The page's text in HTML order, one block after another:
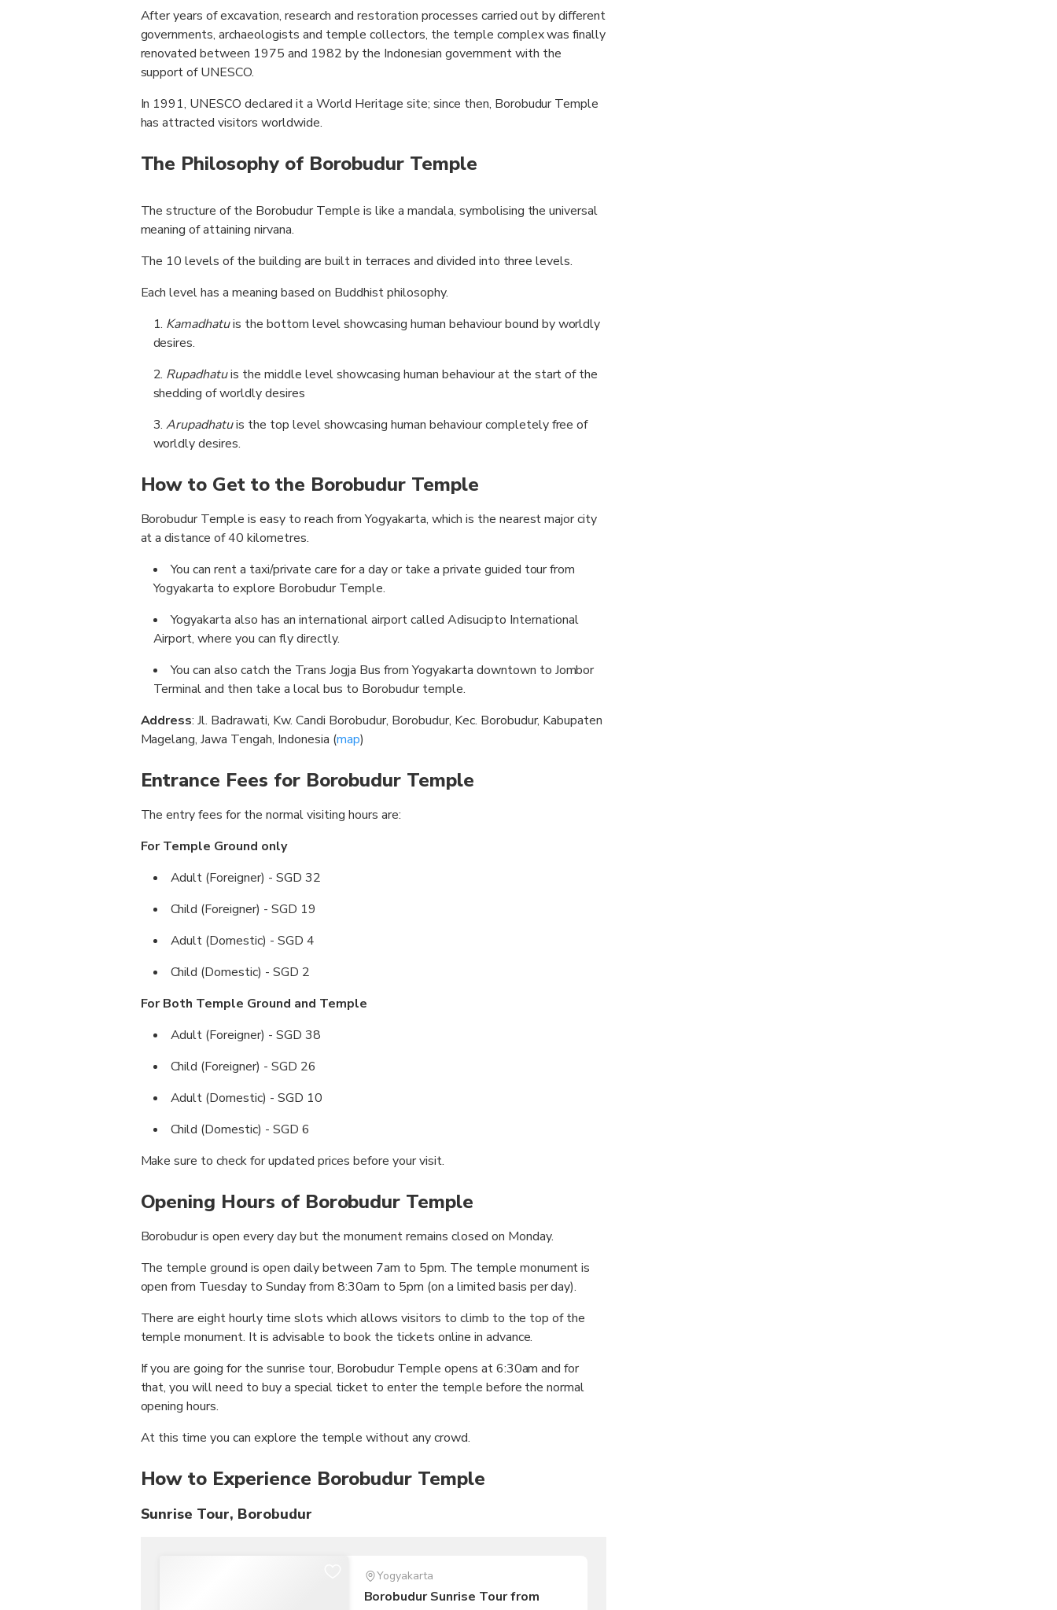
After years of excavation, research and restoration processes carried out by different
governments, archaeologists and temple collectors, the temple complex was finally
renovated between 1975 and 1982 by the Indonesian government with the
support of UNESCO.
In 1991, UNESCO declared it a World Heritage site; since then, Borobudur Temple
has attracted visitors worldwide.
The Philosophy of Borobudur Temple
The structure of the Borobudur Temple is like a mandala, symbolising the universal
meaning of attaining nirvana.
The 10 levels of the building are built in terraces and divided into three levels.
Each level has a meaning based on Buddhist philosophy.
Kamadhatuis the bottom level showcasing human behaviour bound by worldly
desires.
Rupadhatuis the middle level showcasing human behaviour at the start of the
shedding of worldly desires
Arupadhatuis the top level showcasing human behaviour completely free of
worldly desires.
How to Get to the Borobudur Temple
Borobudur Temple is easy to reach from Yogyakarta, which is the nearest major city
at a distance of 40 kilometres.
You can rent a taxi/private care for a day or take a private guided tour from
Yogyakarta to explore Borobudur Temple.
Yogyakarta also has an international airport called Adisucipto International
Airport, where you can fly directly.
You can also catch the Trans Jogja Bus from Yogyakarta downtown to Jombor
Terminal and then take a local bus to Borobudur temple.
Address: Jl. Badrawati, Kw. Candi Borobudur, Borobudur, Kec. Borobudur, Kabupaten
Magelang, Jawa Tengah, Indonesia (map)
Entrance Fees for Borobudur Temple
The entry fees for the normal visiting hours are:
For Temple Ground only
Adult (Foreigner) - SGD 32
Child (Foreigner) - SGD 19
Adult (Domestic) - SGD 4
Child (Domestic) - SGD 2
For Both Temple Ground and Temple
Adult (Foreigner) - SGD 38
Child (Foreigner) - SGD 26
Adult (Domestic) - SGD 10
Child (Domestic) - SGD 6
Make sure to check for updated prices before your visit.
Opening Hours of Borobudur Temple
Borobudur is open every day but the monument remains closed on Monday.
The temple ground is open daily between 7am to 5pm. The temple monument is
open from Tuesday to Sunday from 8:30am to 5pm (on a limited basis per day).
There are eight hourly time slots which allows visitors to climb to the top of the
temple monument. It is advisable to book the tickets online in advance.
If you are going for the sunrise tour, Borobudur Temple opens at 6:30am and for
that, you will need to buy a special ticket to enter the temple before the normal
opening hours.
At this time you can explore the temple without any crowd.
How to Experience Borobudur Temple
Sunrise Tour, Borobudur
Yogyakarta
Borobudur Sunrise Tour from